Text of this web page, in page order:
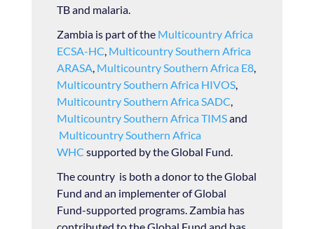
TB and malaria.
Zambia is part of the Multicountry Africa
ECSA-HC, Multicountry Southern Africa
ARASA, Multicountry Southern Africa E8,
Multicountry Southern Africa HIVOS,
Multicountry Southern Africa SADC,
Multicountry Southern Africa TIMSand
Multicountry Southern Africa
WHC supported by the Global Fund.
The country is both a donor to the Global
Fund and an implementer of Global
Fund-supported programs. Zambia has